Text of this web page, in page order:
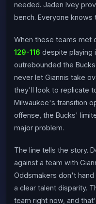
needed. Jaden Ivey
bench. Everyone knows
When these teams met
129-116 despite playing
outrebounded the
never let Giannis take
they'll look to replicate
Milwaukee's transition
offense, the Bucks'
major problem.
The line tells the story.
against a team with
Oddsmakers don't
a clear talent disparity.
team right now, and